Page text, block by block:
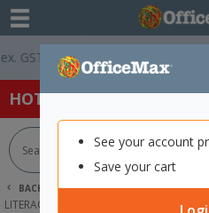
See your account
Save your cart
* Easy Online
HOT SPECIALS: Office
BACK | HOME SCHOOL
LITERACY
LEARNING CAN BE FUN